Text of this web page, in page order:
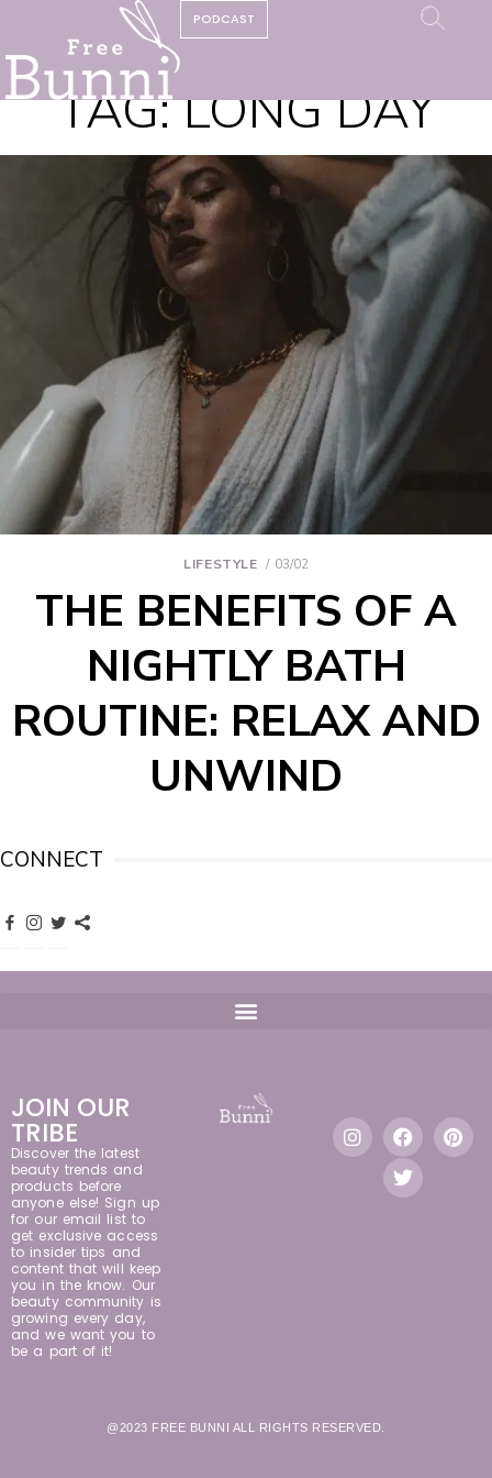
PODCAST
TAG:LONG DAY
LIFESTYLE 03/02
THE BENEFITS OF A
NIGHTLY BATH
ROUTINE: RELAX AND
UNWIND
CONNECT
JOIN OUR
TRIBE
Discover the latest
beauty trends and
products before
anyone else! Sign up
for our email list to
get exclusive access
to insider tips and
content that will keep
you in the know. Our
beauty community is
growing every day,
and we want you to
be a part of it!
@2023 FREE BUNNI ALL RIGHTS RESERVED.